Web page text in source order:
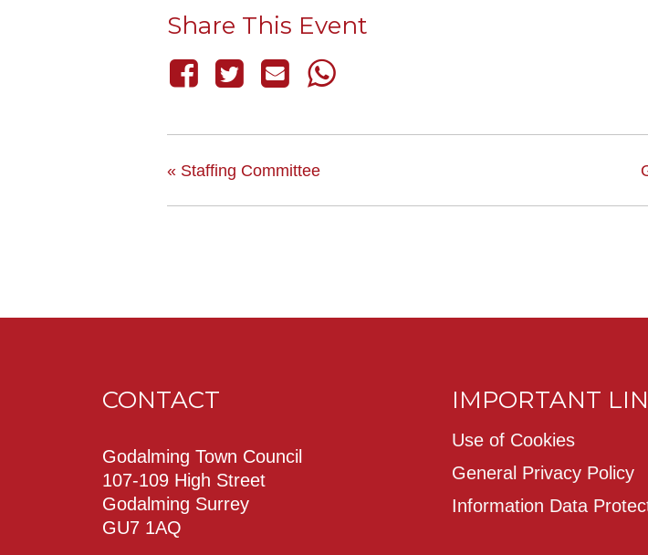
Share This Event
« Staffing Committee
CONTACT
Godalming Town Council
107-109 High Street
Godalming Surrey
GU7 1AQ
IMPORTANT
Use of Cookies
General Privacy Policy
Information Data